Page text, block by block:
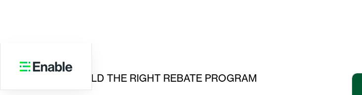
HOW TO BUILD THE RIGHT REBATE PROGRAM